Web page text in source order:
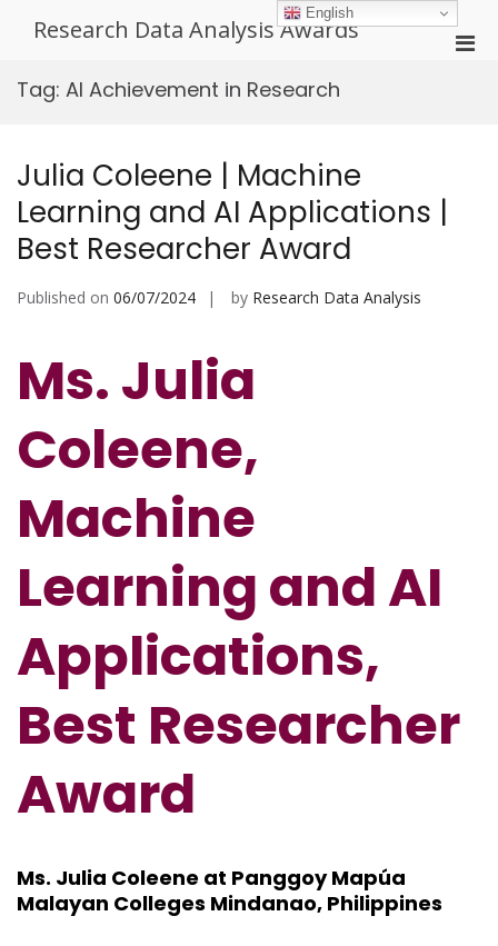
Research Data Analysis Awards
Tag: AI Achievement in Research
Julia Coleene | Machine
Learning and AI Applications |
Best Researcher Award
Published on 06/07/2024 by Research Data Analysis
Ms. Julia
Coleene,
Machine
Learning and AI
Applications,
Best Researcher
Award
Ms. Julia Coleene at Panggoy Mapúa
Malayan Colleges Mindanao, Philippines
English